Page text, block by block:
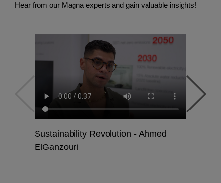
Hear from our Magna experts and gain valuable insights!
Sustainability Revolution - Ahmed
ElGanzouri